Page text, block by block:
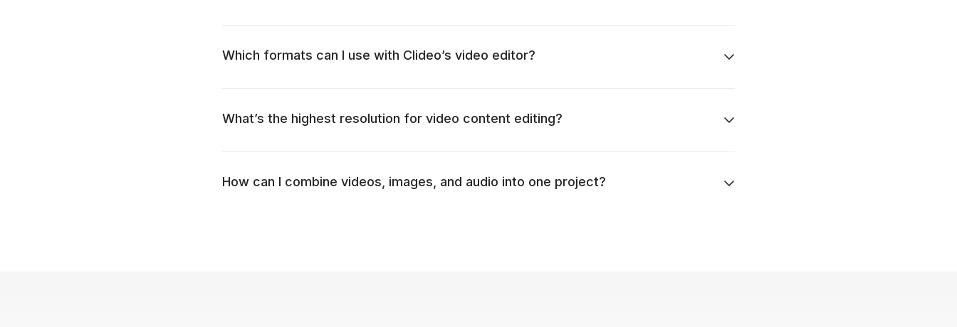
Which formats can I use with Clideo’s video editor?
What’s the highest resolution for video content editing?
How can I combine videos, images, and audio into one project?